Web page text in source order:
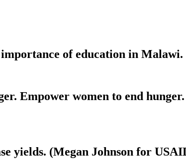
of education in
Empower women to end
yields. (Megan Johnson for